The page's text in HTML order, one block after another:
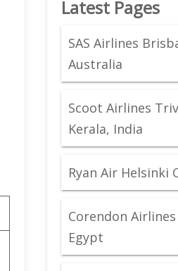
Latest Pages
SAS Airlines
Australia
Scoot Airlines
Kerala, India
Ryan Air Helsinki
Corendon
Egypt